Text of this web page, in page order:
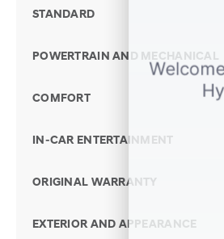
STANDARD
POWERTRAIN AND MECHANICAL
COMFORT
IN-CAR ENTERTAINMENT
ORIGINAL WARRANTY
EXTERIOR AND APPEARANCE